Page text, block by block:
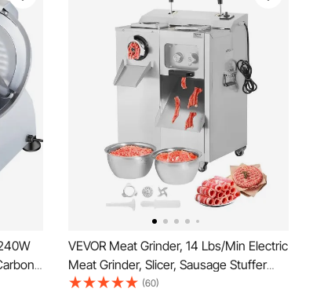
VEVOR Meat Grinder, 14 Lbs/Min Electric
Meat Grinder, Slicer, Sausage Stuffer
with Blade, Grinding Plate, Sausage
(60)